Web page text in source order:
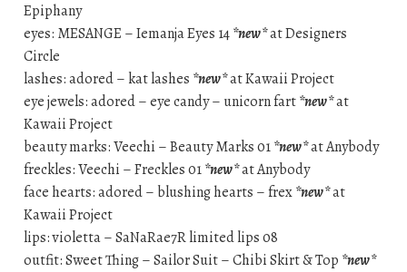
Epiphany
eyes: MESANGE – Iemanja Eyes 14*new*at Designers
Circle
lashes: adored – kat lashes *new*at Kawaii Project
eye jewels: adored – eye candy – unicorn fart*new*at
Kawaii Project
beauty marks: Veechi – Beauty Marks 01*new*at Anybody
freckles: Veechi – Freckles 01*new*at Anybody
face hearts: adored – blushing hearts – frex*new*at
Kawaii Project
lips: violetta – SaNaRae7R limited lips 08
outfit: Sweet Thing – Sailor Suit – Chibi Skirt & Top *new*